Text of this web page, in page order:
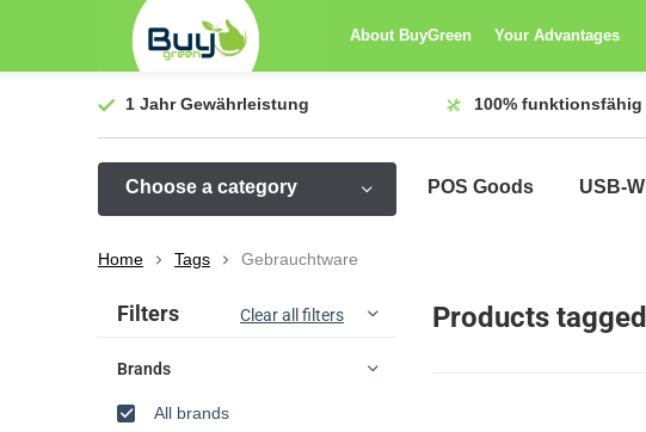
About BuyGreen Your Advantages
1 JahrGewährleistung 100% funktionsfähig
Choose a category POS Goods USB-
Home Tags Gebrauchtware
Products
Sort by:
Filters Clear all filters
Brands
All brands